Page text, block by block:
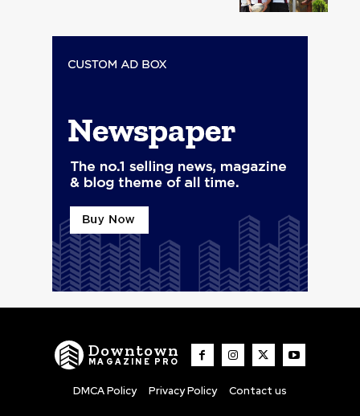
Downtown
MAGAZINE PRO
DMCA Policy Privacy Policy Contact us